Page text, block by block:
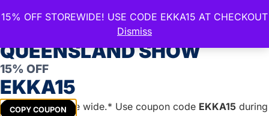
15% OFF STOREWIDE! USE CODE EKKA15 AT CHECKOUT
Dismiss
Trailer Coupling
Showing all 19 results
CELEBRATE THE ROYAL
QUEENSLAND SHOW
15% OFF
EKKA15
COPY COUPON
Get15%off store wide.* Use coupon code EKKA15 during